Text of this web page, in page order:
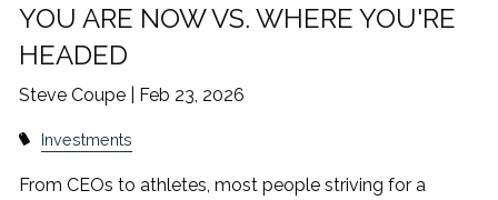
YOU ARE NOW VS. WHERE YOU'RE
HEADED
Steve Coupe | Feb 23, 2026
Investments
From CEOs to athletes, most people striving for a